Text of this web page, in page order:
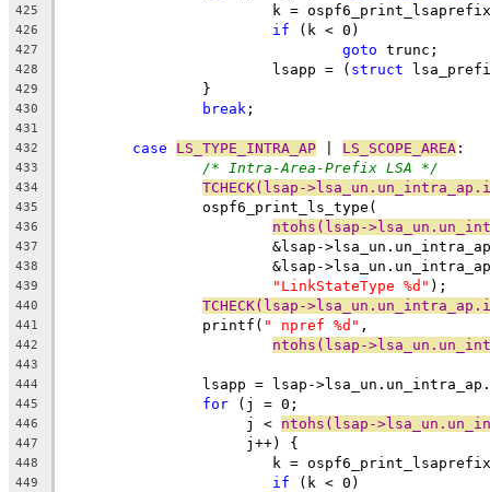
425
k =
426 if (k < 0)
427 goto trunc;
428
			lsapp = (
struct
429
		}
430 break ;
431
432
case LS_TYPE_INTRA_AP LS_SCOPE_AREA :
433 /* Intra-Area-Prefix LSA */
434 TCHECK(lsap-
435
		ospf6_print_ls_type(
436 ntohs(lsap-
437
&lsap-
438
&lsap-
439 "LinkStateType %d" );
440 TCHECK(lsap-
441
		printf(
" npref %d" ,
442 ntohs(lsap-
443
444
lsapp = lsap-
445 for (j = 0;
446
		     j <
ntohs(lsap-
447
		     j++) {
448
k =
449 if (k < 0)